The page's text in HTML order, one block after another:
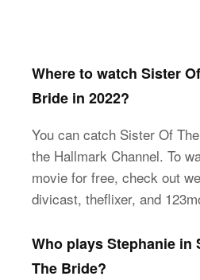
Where to watch Sister
Bride in 2022?
You can catch Sister Of
the Hallmark Channel. To
movie for free, check out
divicast, theflixer, and
Who plays Stephanie in
The Bride?